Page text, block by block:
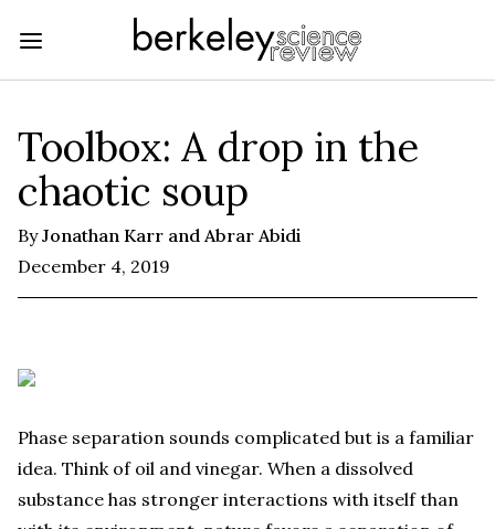
Toolbox: A drop in the
chaotic soup
ByJonathan Karr and Abrar Abidi
December 4, 2019
Phase separation sounds complicated but is a familiar
idea. Think of oil and vinegar. When a dissolved
substance has stronger interactions with itself than